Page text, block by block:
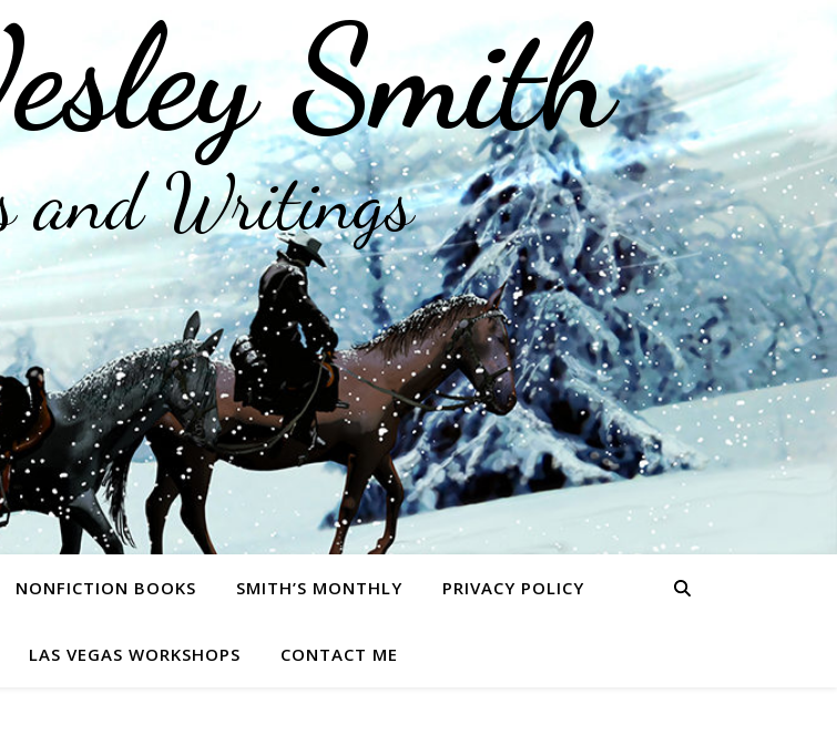
Smith
and Writings
NONFICTION BOOKS SMITH’S MONTHLY PRIVACY POLICY
LAS VEGAS WORKSHOPS CONTACT ME